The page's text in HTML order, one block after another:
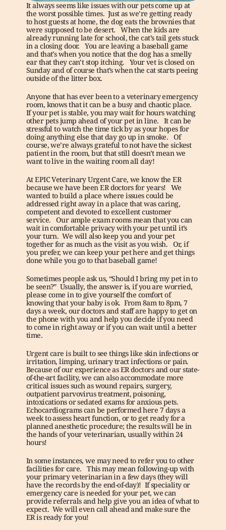
It always seems like issues with our pets come up at
the worst possible times.  Just as we’re getting ready
to host guests at home, the dog eats the brownies that
were supposed to be desert.   When the kids are
already running late for school, the cat’s tail gets stuck
in a closing door.   You are leaving a baseball game
and that’s when you notice that the dog has a smelly
ear that they can’t stop itching.   Your vet is closed on
Sunday and of course that’s when the cat starts peeing
outside of the litter box.
Anyone that has ever been to a veterinary emergency
room, knows that it can be a busy and chaotic place.
If your pet is stable, you may wait for hours watching
other pets jump ahead of your pet in line.   It can be
stressful to watch the time tick by as your hopes for
doing anything else that day go up in smoke.   Of
course, we’re always grateful to not have the sickest
patient in the room, but that still doesn’t mean we
want to live in the waiting room all day!
At EPIC Veterinary Urgent Care, we know the ER
because we have been ER doctors for years!   We
wanted to build a place where issues could be
addressed right away in a place that was caring,
competent and devoted to excellent customer
service.   Our ample exam rooms mean that you can
wait in comfortable privacy with your pet until it’s
your turn.  We will also keep you and your pet
together for as much as the visit as you wish.   Or, if
you prefer, we can keep your pet here and get things
done while you go to that baseball game!
Sometimes people ask us, “Should I bring my pet in to
be seen?”  Usually, the answer is, if you are worried,
please come in to give yourself the comfort of
knowing that your baby is ok.  From 8am to 8pm, 7
days a week, our doctors and staff are happy to get on
the phone with you and help you decide if you need
to come in right away or if you can wait until a better
time.
Urgent care is built to see things like skin infections or
irritation, limping, urinary tract infections or pain.
Because of our experience as ER doctors and our state-
of-the-art facility, we can also accommodate more
critical issues such as wound repairs, surgery,
outpatient parvovirus treatment, poisoning,
intoxications or sedated exams for anxious pets.
Echocardiograms can be performed here 7 days a
week to assess heart function, or to get ready for a
planned anesthetic procedure; the results will be in
the hands of your veterinarian, usually within 24
hours!
In some instances, we may need to refer you to other
facilities for care.   This may mean following-up with
your primary veterinarian in a few days (they will
have the records by the end-of-day)!  If speciality or
emergency care is needed for your pet, we can
provide referrals and help give you an idea of what to
expect.  We will even call ahead and make sure the
ER is ready for you!